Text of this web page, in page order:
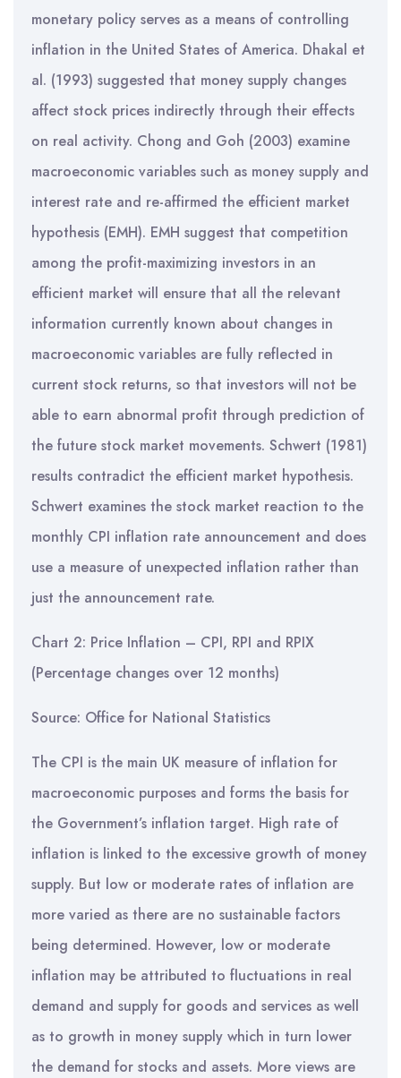
monetary policy serves as a means of controlling
inflation in the United States of America. Dhakal et
al. (1993) suggested that money supply changes
affect stock prices indirectly through their effects
on real activity. Chong and Goh (2003) examine
macroeconomic variables such as money supply and
interest rate and re-affirmed the efficient market
hypothesis (EMH). EMH suggest that competition
among the profit-maximizing investors in an
efficient market will ensure that all the relevant
information currently known about changes in
macroeconomic variables are fully reflected in
current stock returns, so that investors will not be
able to earn abnormal profit through prediction of
the future stock market movements. Schwert (1981)
results contradict the efficient market hypothesis.
Schwert examines the stock market reaction to the
monthly CPI inflation rate announcement and does
use a measure of unexpected inflation rather than
just the announcement rate.
Chart 2: Price Inflation – CPI, RPI and RPIX
(Percentage changes over 12 months)
Source: Office for National Statistics
The CPI is the main UK measure of inflation for
macroeconomic purposes and forms the basis for
the Government’s inflation target. High rate of
inflation is linked to the excessive growth of money
supply. But low or moderate rates of inflation are
more varied as there are no sustainable factors
being determined. However, low or moderate
inflation may be attributed to fluctuations in real
demand and supply for goods and services as well
as to growth in money supply which in turn lower
the demand for stocks and assets. More views are